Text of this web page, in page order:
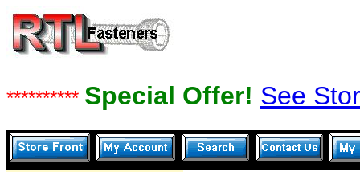
********** Special Offer! See